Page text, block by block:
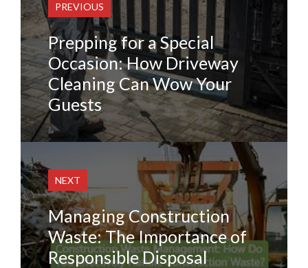
PREVIOUS
Prepping for a Special
Occasion: How Driveway
Cleaning Can Wow Your
Guests
NEXT
Managing Construction
Waste: The Importance of
Responsible Disposal